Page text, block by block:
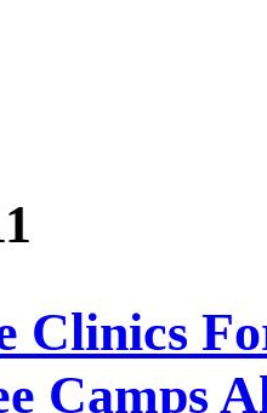
Clinics
Camps